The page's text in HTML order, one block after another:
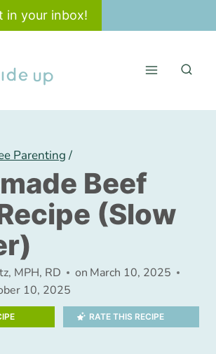
in your inbox!
Parenting /
Beef
(Slow
MPH, RD on March 10, 2025
10, 2025
RATE THIS RECIPE